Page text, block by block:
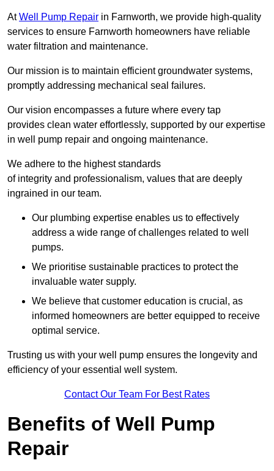
AtWell Pump Repair in Farnworth, we provide high-quality
services to ensure Farnworth homeowners have reliable
water filtration and maintenance.
Our mission is to maintain efficient groundwater systems,
promptly addressing mechanical seal failures.
Our vision encompasses a future where every tap
provides clean water effortlessly, supported by our expertise
in well pump repair and ongoing maintenance.
We adhere to the highest standards
of integrity and professionalism, values that are deeply
ingrained in our team.
Our plumbing expertise enables us to effectively
address a wide range of challenges related to well
pumps.
We prioritise sustainable practices to protect the
invaluable water supply.
We believe that customer education is crucial, as
informed homeowners are better equipped to receive
optimal service.
Trusting us with your well pump ensures the longevity and
efficiency of your essential well system.
Contact Our Team For Best Rates
Benefits of Well Pump
Repair